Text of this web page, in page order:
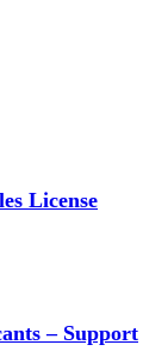
License
– Support